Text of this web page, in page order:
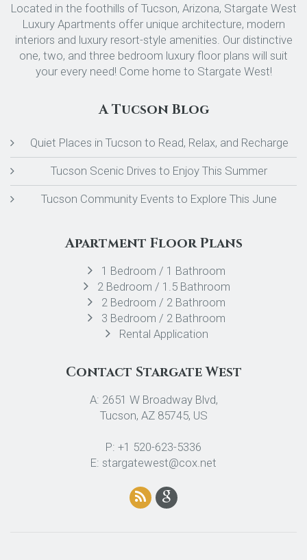
Located in the foothills of Tucson, Arizona, Stargate West
Luxury Apartments offer unique architecture, modern
interiors and luxury resort-style amenities. Our distinctive
one, two, and three bedroom luxury floor plans will suit
your every need! Come home to Stargate West!
A Tucson Blog
Quiet Places in Tucson to Read, Relax, and Recharge
Tucson Scenic Drives to Enjoy This Summer
Tucson Community Events to Explore This June
Apartment Floor Plans
1 Bedroom / 1 Bathroom
2 Bedroom / 1.5 Bathroom
2 Bedroom / 2 Bathroom
3 Bedroom / 2 Bathroom
Rental Application
Contact Stargate West
A: 2651 W Broadway Blvd,
Tucson, AZ 85745, US
P: +1 520-623-5336
E: stargatewest@cox.net